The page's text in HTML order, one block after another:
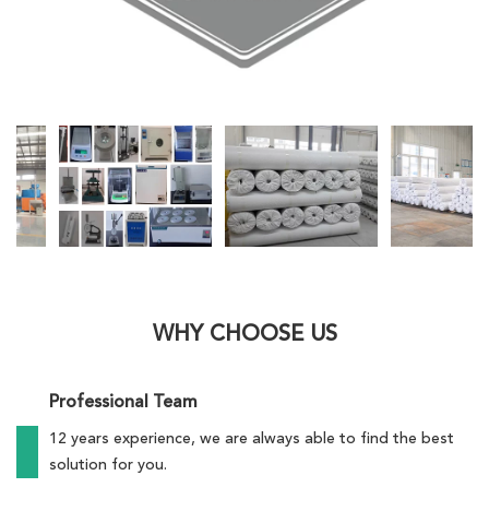
WHY CHOOSE US
Professional Team
12 years experience, we are always able to find the best
solution for you.